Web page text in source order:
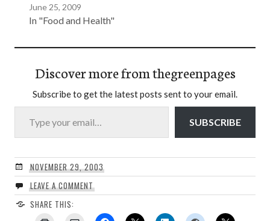
June 25, 2009
In "Food and Health"
Discover more from thegreenpages
Subscribe to get the latest posts sent to your email.
Type your email…
SUBSCRIBE
NOVEMBER 29, 2003
LEAVE A COMMENT
SHARE THIS: